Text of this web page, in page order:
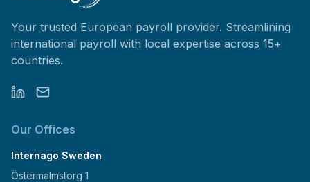
Your trusted European payroll provider. Streamlining
international payroll with local expertise across 15+
countries.
Our Offices
Internago Sweden
Östermalmstorg 1